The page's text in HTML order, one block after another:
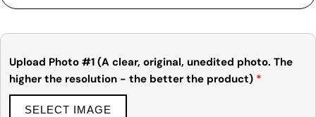
Upload Photo #1 (A clear, original, unedited photo. The
higher the resolution - the better the product) *
SELECT IMAGE
on on on
Your
The fields marked * are required.